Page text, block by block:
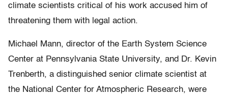
climate scientists critical of his work accused him of
threatening them with legal action.
Michael Mann, director of the Earth System Science
Center at Pennsylvania State University, and Dr. Kevin
Trenberth, a distinguished senior climate scientist at
the National Center for Atmospheric Research, were